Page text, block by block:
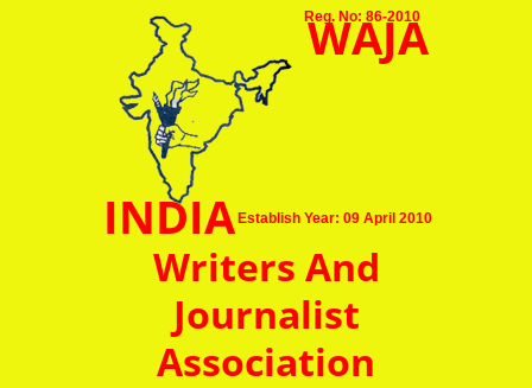
Reg. No: 86-2010
Establish Year: 09 April 2010
WAJA
INDIA
Writers And
Journalist
Association